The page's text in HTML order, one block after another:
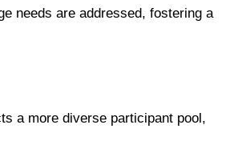
needs are addressed, fostering a
a more diverse participant pool,